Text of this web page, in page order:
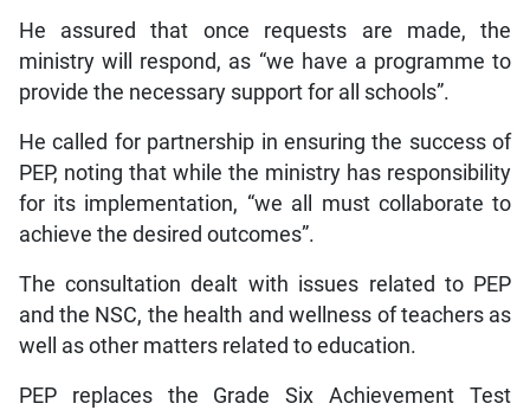
He assured that once requests are made, the
ministry will respond, as “we have a programme to
provide the necessary support for all schools”.
He called for partnership in ensuring the success of
PEP, noting that while the ministry has responsibility
for its implementation, “we all must collaborate to
achieve the desired outcomes”.
The consultation dealt with issues related to PEP
and the NSC, the health and wellness of teachers as
well as other matters related to education.
PEP replaces the Grade Six Achievement Test